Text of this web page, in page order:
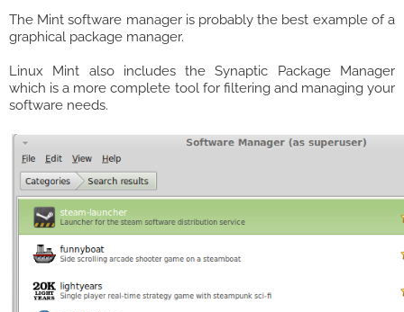
The Mint software manager is probably the best example of a
graphical package manager.
Linux Mint also includes the Synaptic Package Manager
which is a more complete tool for filtering and managing your
software needs.